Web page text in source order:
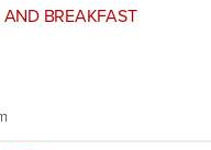
AND BREAKFAST